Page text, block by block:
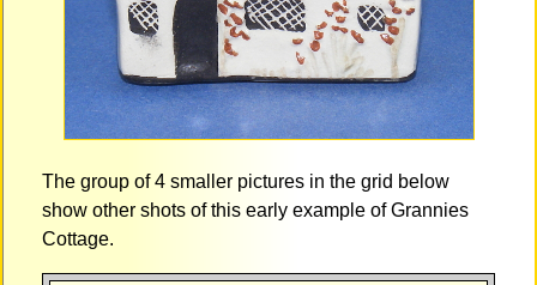
The group of 4 smaller pictures in the grid below
show other shots of this early example of Grannies
Cottage.